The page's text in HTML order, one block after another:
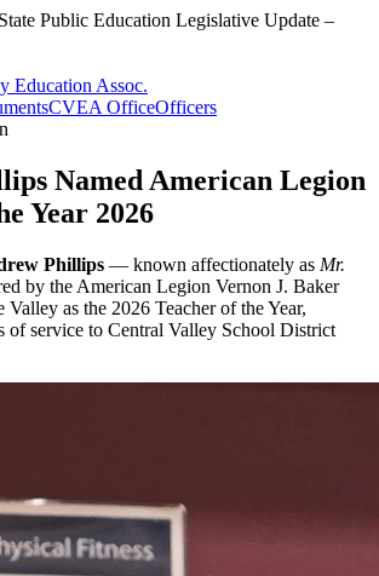
Public Education Legislative Update –
Education Assoc.
CVEA OfficeOfficers
Named American Legion
Year 2026
Phillips — known affectionately as Mr.
by the American Legion Vernon J. Baker
Valley as the 2026 Teacher of the Year,
of service to Central Valley School District